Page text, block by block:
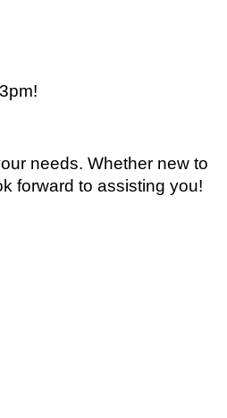
!
needs. Whether new to
forward to assisting you!